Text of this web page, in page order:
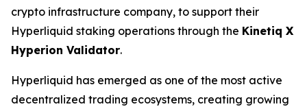
crypto infrastructure company, to support their
Hyperliquid staking operations through the Kinetiq X
Hyperion Validator.
Hyperliquid has emerged as one of the most active
decentralized trading ecosystems, creating growing